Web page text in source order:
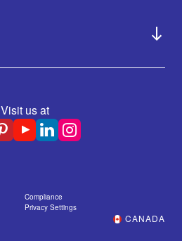
Visit us at
Compliance
Privacy Settings
CANADA